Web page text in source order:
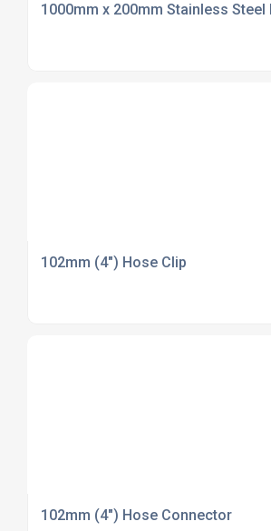
1000mm x 200mm Stainless Steel
102mm (4") Hose Clip
102mm (4") Hose Connector